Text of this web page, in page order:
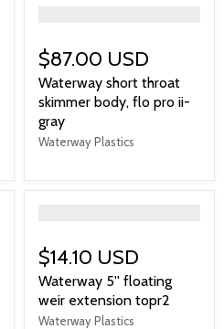
$87.00 USD
Waterway short throat
skimmer body, flo pro ii-
gray
Waterway Plastics
$14.10 USD
Waterway 5'' floating
weir extension topr2
Waterway Plastics